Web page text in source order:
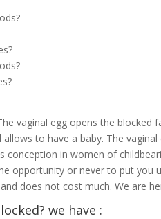
vaginal egg opens the blocked
to have a baby. The
in women of
opportunity or never to put you
does not cost much. We are
we have :